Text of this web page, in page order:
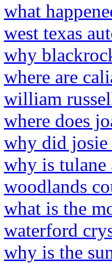
what
west texas
why
where are
william
where does
why did josie
why is tulane
woodlands
what is the
waterford
why is the